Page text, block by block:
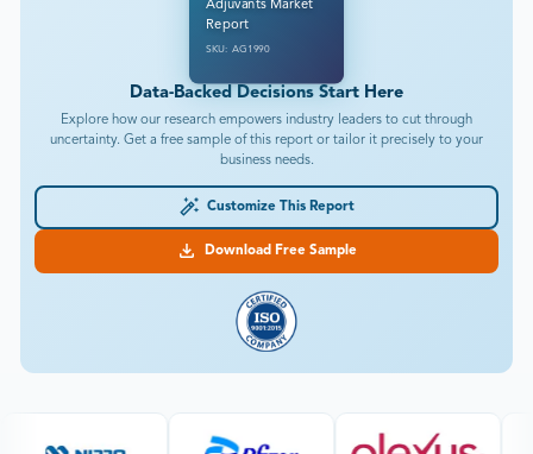
Adjuvants Market
Report
SKU: AG1990
Data-Backed Decisions Start Here
Explore how our research empowers industry leaders to cut through
uncertainty. Get a free sample of this report or tailor it precisely to your
business needs.
Customize This Report
Download Free Sample